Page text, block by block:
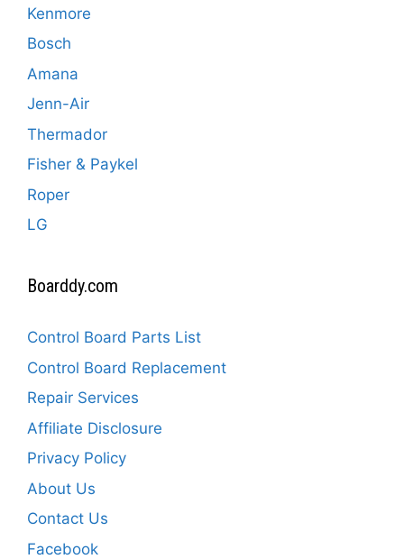
Kenmore
Bosch
Amana
Jenn-Air
Thermador
Fisher & Paykel
Roper
LG
Boarddy.com
Control Board Parts List
Control Board Replacement
Repair Services
Affiliate Disclosure
Privacy Policy
About Us
Contact Us
Facebook